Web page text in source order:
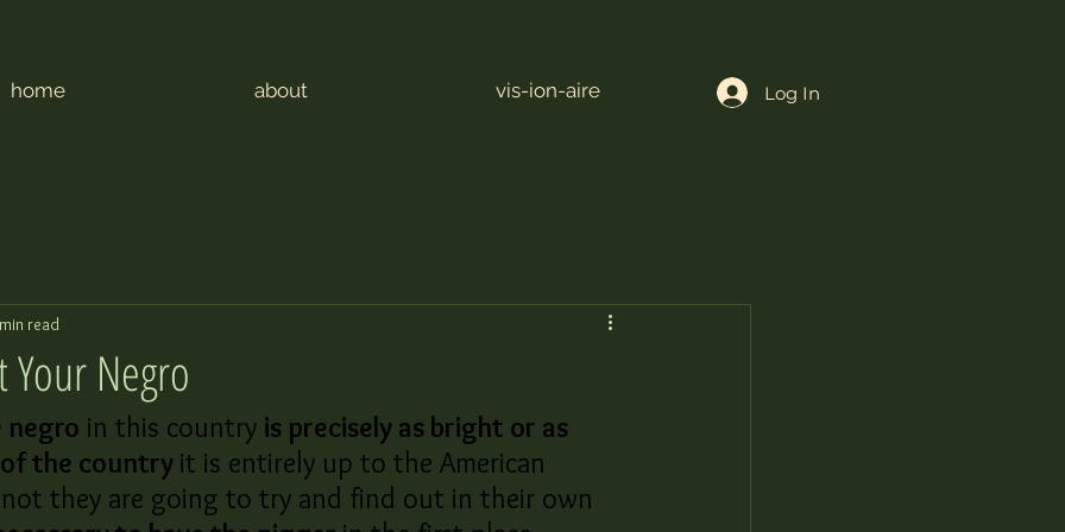
home about vis-ion-aire Log In
Your Negro
read
in this country is precisely as bright or as
the country it is entirely up to the American
they are going to try and find out in their own